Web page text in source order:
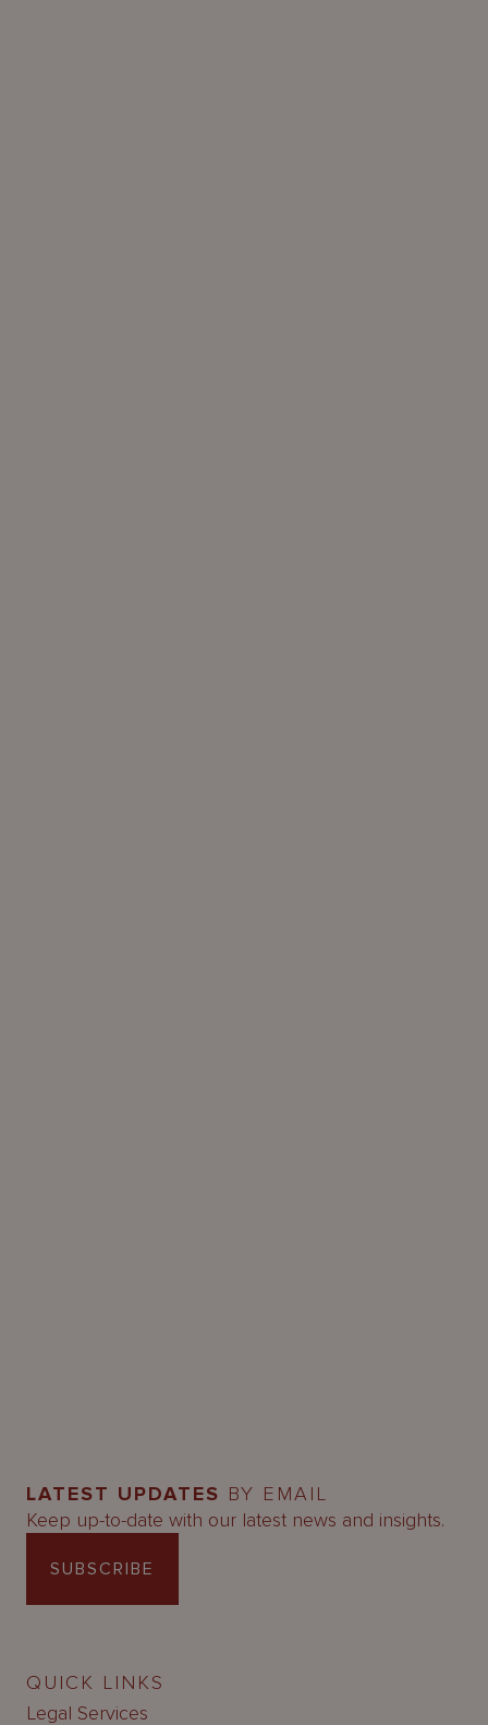
LATEST UPDATES BY EMAIL
Keep up-to-date with our latest news and insights.
SUBSCRIBE
QUICK LINKS
Legal Services